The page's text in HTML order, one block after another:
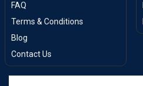
FAQ
Terms & Conditions
Blog
Contact Us